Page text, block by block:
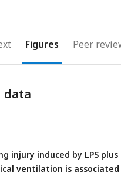
Figures Peer
data
injury induced by LPS plus
ventilation is associated